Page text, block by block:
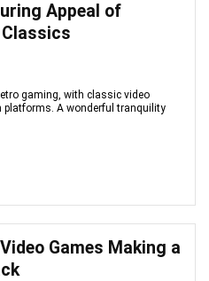
Appeal of
gaming, with classic video
platforms. A wonderful tranquility
Games Making a